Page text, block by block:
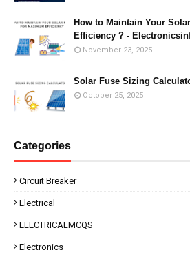
How to Maintain Your
Efficiency ? -
November 23, 2025
Solar Fuse Sizing
October 25, 2025
Categories
Circuit Breaker
Electrical
ELECTRICALMCQS
Electronics